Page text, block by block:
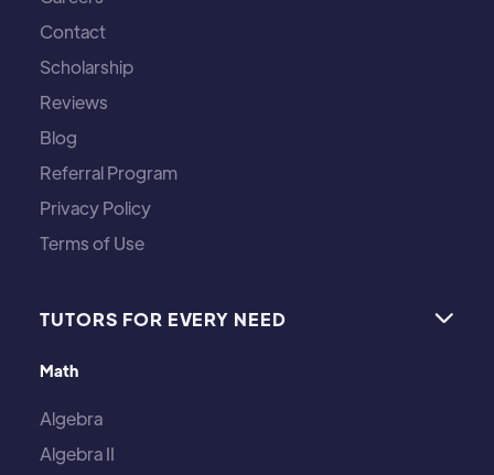
Contact
Scholarship
Reviews
Blog
Referral Program
Privacy Policy
Terms of Use
TUTORS FOR EVERY NEED 
Math
Algebra
Algebra II